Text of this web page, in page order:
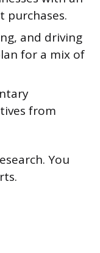
purchases.
and driving
for a mix of
from
You